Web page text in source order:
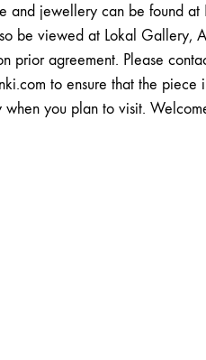
and jewellery can be found at
be viewed at Lokal Gallery,
prior agreement. Please
to ensure that the piece
when you plan to visit.